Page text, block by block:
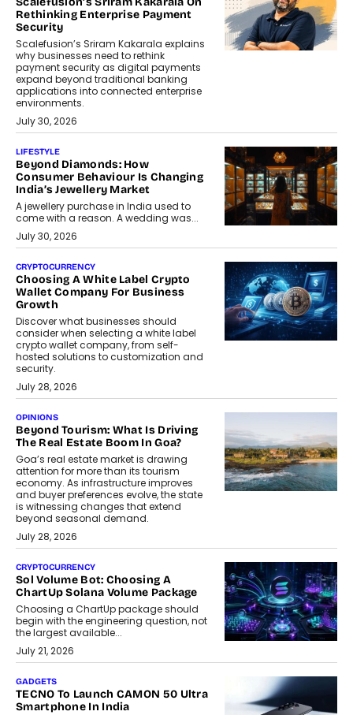
Rethinking Enterprise Payment
Security
Scalefusion’s Sriram Kakarala explains
why businesses need to rethink
payment security as digital payments
expand beyond traditional banking
applications into connected enterprise
environments.
July 30, 2026
LIFESTYLE
Beyond Diamonds: How
Consumer Behaviour Is Changing
India’s Jewellery Market
A jewellery purchase in India used to
come with a reason. A wedding was...
July 30, 2026
CRYPTOCURRENCY
Choosing A White Label Crypto
Wallet Company For Business
Growth
Discover what businesses should
consider when selecting a white label
crypto wallet company, from self-
hosted solutions to customization and
security.
July 28, 2026
OPINIONS
Beyond Tourism: What Is Driving
The Real Estate Boom In Goa?
Goa’s real estate market is drawing
attention for more than its tourism
economy. As infrastructure improves
and buyer preferences evolve, the state
is witnessing changes that extend
beyond seasonal demand.
July 28, 2026
CRYPTOCURRENCY
Sol Volume Bot: Choosing A
ChartUp Solana Volume Package
Choosing a ChartUp package should
begin with the engineering question, not
the largest available...
July 21, 2026
GADGETS
TECNO To Launch CAMON 50 Ultra
Smartphone In India